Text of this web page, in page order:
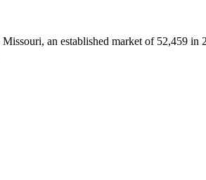
Missouri, an established market of 52,459 in